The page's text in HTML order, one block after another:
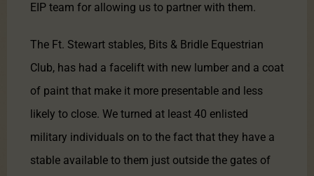
EIP team for allowing us to partner with them.
The Ft. Stewart stables, Bits & Bridle Equestrian
Club, has had a facelift with new lumber and a coat
of paint that make it more presentable and less
likely to close. We turned at least 40 enlisted
military individuals on to the fact that they have a
stable available to them just outside the gates of